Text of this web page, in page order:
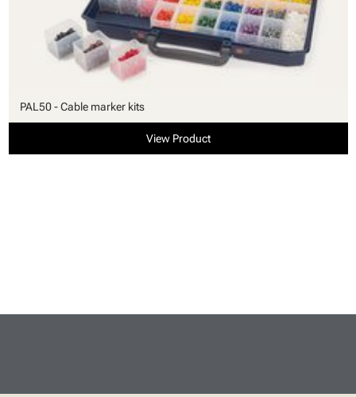
PAL50 - Cable marker kits
View Product